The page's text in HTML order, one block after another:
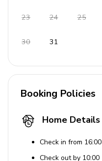
Pets are allowed
23 24 25
30 31
Booking Policies
Home Details
Check in from 16:00
Check out by 10:00